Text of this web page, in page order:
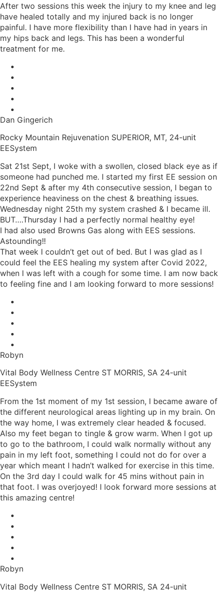
After two sessions this week the injury to my knee and leg
have healed totally and my injured back is no longer
painful. I have more flexibility than I have had in years in
my hips back and legs. This has been a wonderful
treatment for me.
Dan Gingerich
Rocky Mountain Rejuvenation SUPERIOR, MT, 24-unit
EESystem
Sat 21st Sept, I woke with a swollen, closed black eye as if
someone had punched me. I started my first EE session on
22nd Sept & after my 4th consecutive session, I began to
experience heaviness on the chest & breathing issues.
Wednesday night 25th my system crashed & I became ill.
BUT….Thursday I had a perfectly normal healthy eye!
I had also used Browns Gas along with EES sessions.
Astounding!!
That week I couldn’t get out of bed. But I was glad as I
could feel the EES healing my system after Covid 2022,
when I was left with a cough for some time. I am now back
to feeling fine and I am looking forward to more sessions!
Robyn
Vital Body Wellness Centre ST MORRIS, SA 24-unit
EESystem
From the 1st moment of my 1st session, I became aware of
the different neurological areas lighting up in my brain. On
the way home, I was extremely clear headed & focused.
Also my feet began to tingle & grow warm. When I got up
to go to the bathroom, I could walk normally without any
pain in my left foot, something I could not do for over a
year which meant I hadn’t walked for exercise in this time.
On the 3rd day I could walk for 45 mins without pain in
that foot. I was overjoyed! I look forward more sessions at
this amazing centre!
Robyn
Vital Body Wellness Centre ST MORRIS, SA 24-unit